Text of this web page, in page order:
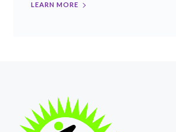
LEARN MORE